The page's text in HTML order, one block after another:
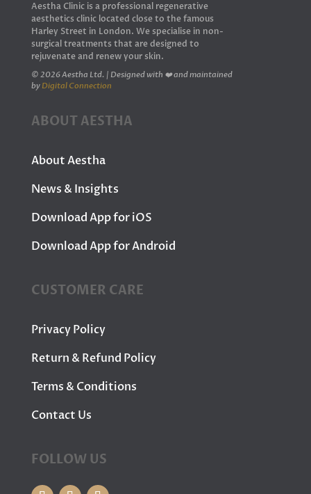
Aestha Clinic is a professional regenerative
aesthetics clinic located close to the famous
Harley Street in London. We specialise in non-
surgical treatments that are designed to
rejuvenate and renew your skin.
© 2026 Aestha Ltd. | Designed with ❤️ and maintained
by Digital Connection
ABOUT AESTHA
About Aestha
News & Insights
Download App for iOS
Download App for Android
CUSTOMER CARE
Privacy Policy
Return & Refund Policy
Terms & Conditions
Contact Us
FOLLOW US